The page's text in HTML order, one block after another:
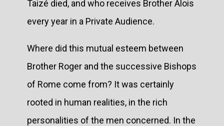
Taizé died, and who receives Brother Alois
every year in a Private Audience.
Where did this mutual esteem between
Brother Roger and the successive Bishops
of Rome come from? It was certainly
rooted in human realities, in the rich
personalities of the men concerned. In the